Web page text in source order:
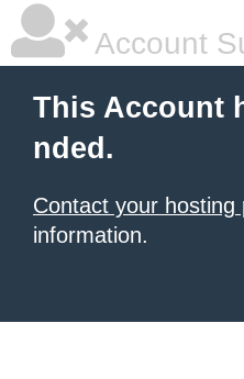
Account
This Account
nded.
Contact your hosting
information.